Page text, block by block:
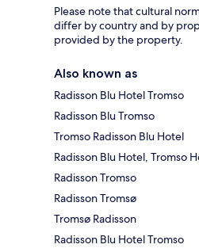
Please note that cultural
differ by country and by
provided by the property.
Also known as
Radisson Blu Hotel Tromso
Radisson Blu Tromso
Tromso Radisson Blu Hotel
Radisson Blu Hotel, Tromso
Radisson Tromso
Radisson Tromsø
Tromsø Radisson
Radisson Blu Hotel Tromso